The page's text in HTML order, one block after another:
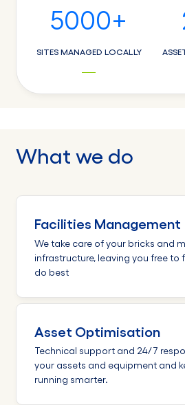
5000+
SITES MANAGED LOCALLY
What we do
Facilities Management
We take care of your bricks and
infrastructure, leaving you free to
do best
Asset Optimisation
Technical support and 24/7
your assets and equipment and
running smarter.